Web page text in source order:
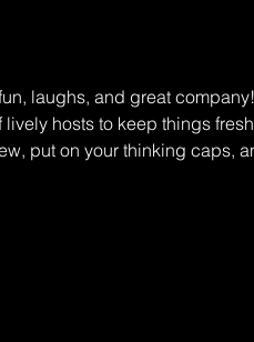
laughs, and great
hosts to keep things
put on your thinking caps,